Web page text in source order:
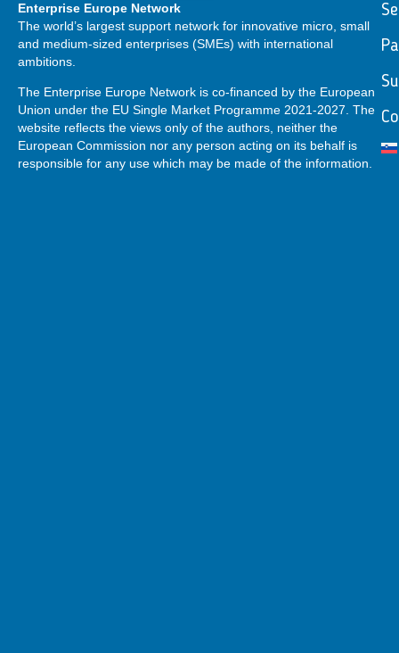
Enterprise Europe Network
The world’s largest support network for innovative micro, small
and medium-sized enterprises (SMEs) with international
ambitions.
The Enterprise Europe Network is co-financed by the European
Union under the EU Single Market Programme 2021-2027. The
website reflects the views only of the authors, neither the
European Commission nor any person acting on its behalf is
responsible for any use which may be made of the information.